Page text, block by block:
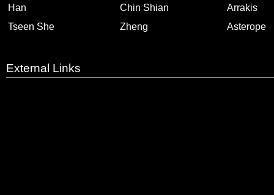
Han
Chin Shian
Arrakis
Tseen She
Zheng Asterope
External Links